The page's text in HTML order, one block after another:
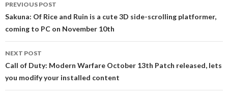
navigation
PREVIOUS POST
Sakuna: Of Rice and Ruin is a cute 3D side-scrolling platformer,
coming to PC on November 10th
NEXT POST
Call of Duty: Modern Warfare October 13th Patch released, lets
you modify your installed content